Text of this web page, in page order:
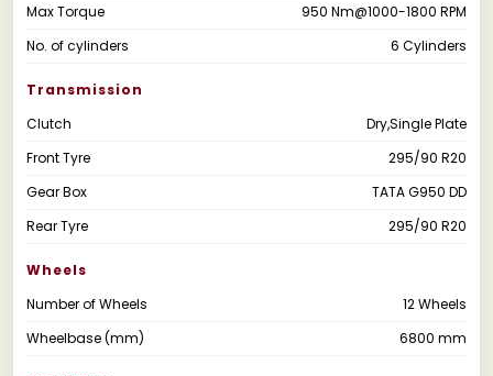
Max Torque
950 Nm@1000-1800 RPM
No. of cylinders
6 Cylinders
Transmission
Clutch
Dry,Single Plate
Front Tyre
295/90 R20
Gear Box
TATA G950 DD
Rear Tyre
295/90 R20
Wheels
Number of Wheels
12 Wheels
Wheelbase (mm)
6800 mm